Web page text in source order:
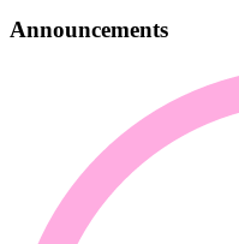
Announcements